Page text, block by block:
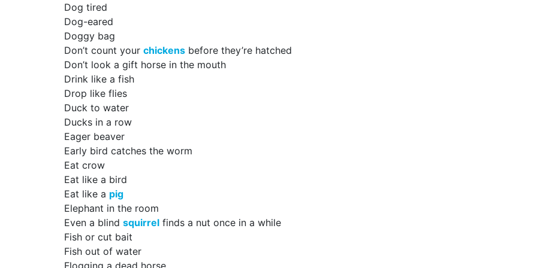
Dog tired
Dog-eared
Doggy bag
Don’t count your chickens before they’re hatched
Don’t look a gift horse in the mouth
Drink like a fish
Drop like flies
Duck to water
Ducks in a row
Eager beaver
Early bird catches the worm
Eat crow
Eat like a bird
Eat like a pig
Elephant in the room
Even a blind squirrel finds a nut once in a while
Fish or cut bait
Fish out of water